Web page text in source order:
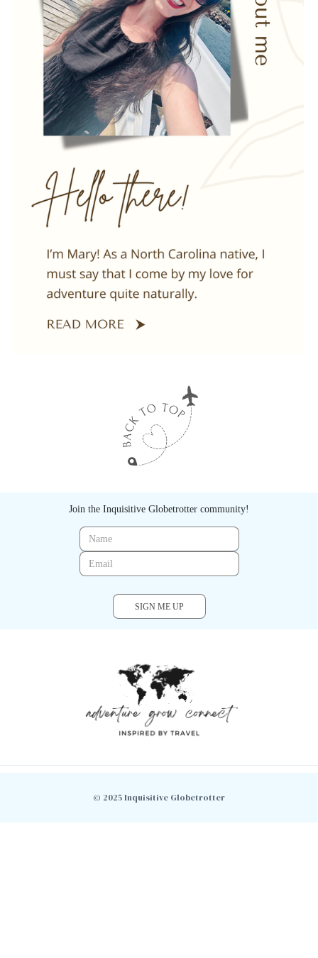
Join the Inquisitive Globetrotter community!
© 2025 Inquisitive Globetrotter